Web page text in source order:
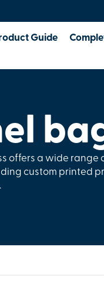
Guide
offers a wide
custom printed